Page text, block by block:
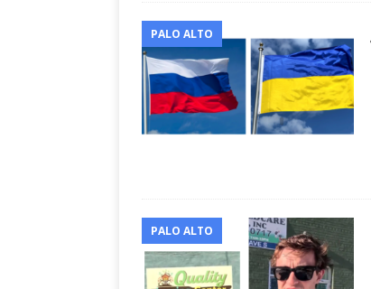
PALO ALTO
PALO ALTO